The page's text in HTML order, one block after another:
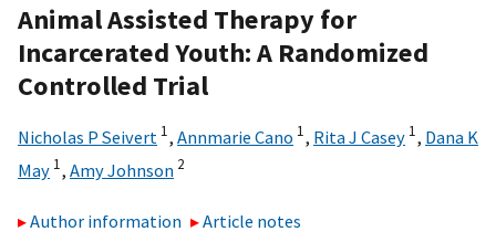
Animal Assisted Therapy for
Incarcerated Youth: A Randomized
Controlled Trial
Nicholas P Seivert 1, Annmarie Cano 1, Rita J Casey 1, Dana K
May 1, Amy Johnson 2
Author information
Article notes